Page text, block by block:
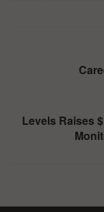
Levels Raises